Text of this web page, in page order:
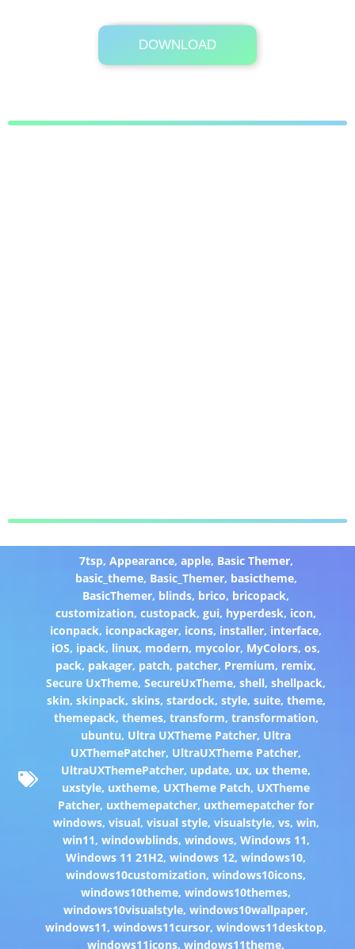
DOWNLOAD
Its Totally Free
28 KB .zip
7tsp, Appearance, apple, Basic Themer,
basic_theme, Basic_Themer, basictheme,
BasicThemer, blinds, brico, bricopack,
customization,custopack,gui, hyperdesk, icon,
iconpack, iconpackager, icons, installer, interface,
iOS, ipack, linux, modern, mycolor, MyColors,os,
pack, pakager, patch, patcher, Premium, remix,
Secure UxTheme,SecureUxTheme,shell,shellpack,
skin, skinpack, skins, stardock, style, suite, theme,
themepack, themes, transform, transformation,
ubuntu, Ultra UXTheme Patcher, Ultra
UXThemePatcher, UltraUXTheme Patcher,
UltraUXThemePatcher, update, ux, ux theme,
uxstyle, uxtheme, UXTheme Patch, UXTheme
Patcher, uxthemepatcher, uxthemepatcher for
windows, visual, visual style, visualstyle, vs, win,
win11, windowblinds, windows, Windows 11,
Windows 11 21H2,windows 12,windows10,
windows10customization,windows10icons,
windows10theme,windows10themes,
windows10visualstyle,windows10wallpaper,
windows11,windows11cursor,windows11desktop,
windows11icons,windows11theme,